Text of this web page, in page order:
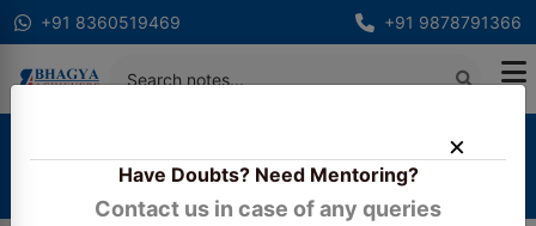
+91 8360519469 +91 9878791366
Have Doubts? Need Mentoring?
Contact us in case of any queries
Essential Books and Study Material for RBI
Assistant Exam Preparation